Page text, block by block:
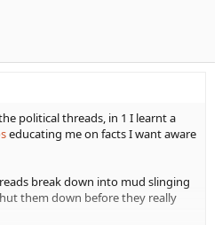
political threads, in 1 I learnt a
educating me on facts I want aware
break down into mud slinging
them down before they really